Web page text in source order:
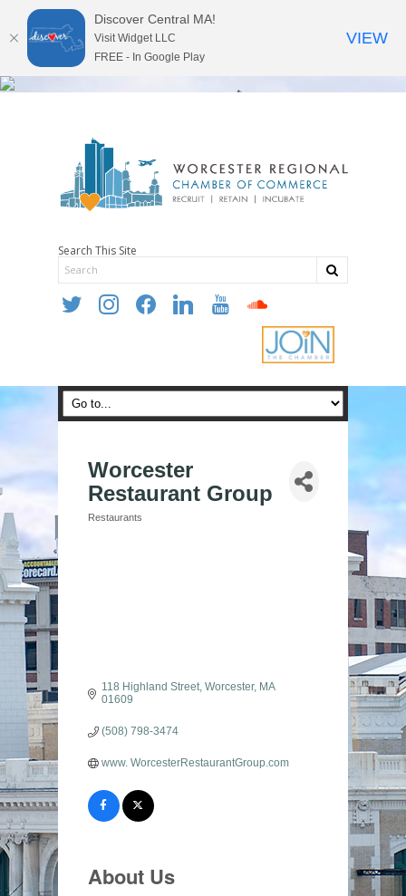
Search This Site
twitter instagramfacebooklinkedin youtube soundcloud
Worcester
Restaurant Group
Categories
Restaurants
118 Highland Street Worcester
MA
01609
(508) 798-3474
www. WorcesterRestaurantGroup.com
About Us
Discover Central MA!
Visit Widget LLC
FREE - In Google Play
VIEW